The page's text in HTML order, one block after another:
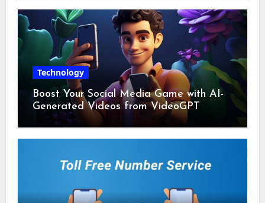
Technology
Boost Your Social Media Game with AI-
Generated Videos from VideoGPT